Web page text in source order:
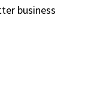
business